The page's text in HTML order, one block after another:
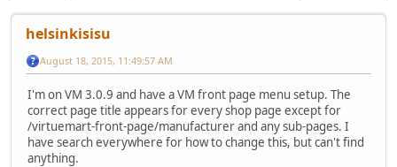
helsinkisisu
August 18, 2015, 11:49:57 AM
I'm on VM 3.0.9 and have a VM front page menu setup. The
correct page title appears for every shop page except for
/virtuemart-front-page/manufacturer and any sub-pages. I
have search everywhere for how to change this, but can't find
anything.